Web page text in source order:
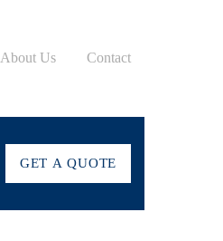
About Us Contact
GET A QUOTE